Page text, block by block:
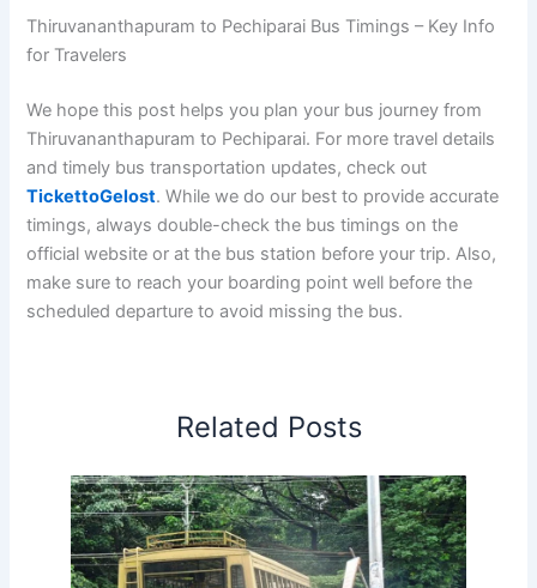
Thiruvananthapuram to Pechiparai Bus Timings – Key Info
for Travelers
We hope this post helps you plan your bus journey from
Thiruvananthapuram to Pechiparai. For more travel details
and timely bus transportation updates, check out
TickettoGelost. While we do our best to provide accurate
timings, always double-check the bus timings on the
official website or at the bus station before your trip. Also,
make sure to reach your boarding point well before the
scheduled departure to avoid missing the bus.
Related Posts